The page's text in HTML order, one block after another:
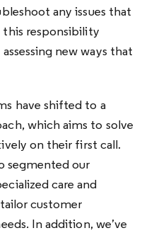
any issues that
this responsibility
new ways that
have shifted to a
which aims to solve
on their first call.
segmented our
care and
customer
In addition, we’ve